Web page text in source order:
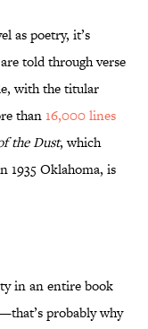
as poetry, it’s
told through verse
with the titular
than16,000 lines
the Dust, which
1935 Oklahoma, is
in an entire book
probably why